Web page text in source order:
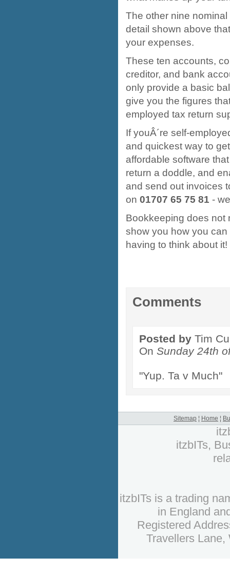
The other nine
detail shown above
your expenses.
These ten accounts,
creditor, and bank
only provide a basic
give you the figures
employed tax return
If youÂ´re self-
and quickest way to
affordable software
return a doddle, and
and send out invoices
on 01707 65 75 81 -
Bookkeeping does not
show you how you
having to think about it!
Comments
Posted by Tim
On Sunday 24th
"Yup. Ta v Much"
Sitemap ¦ Home ¦
itzbITs,
itzbITs is a trading
in England
Registered
Travellers Lane,